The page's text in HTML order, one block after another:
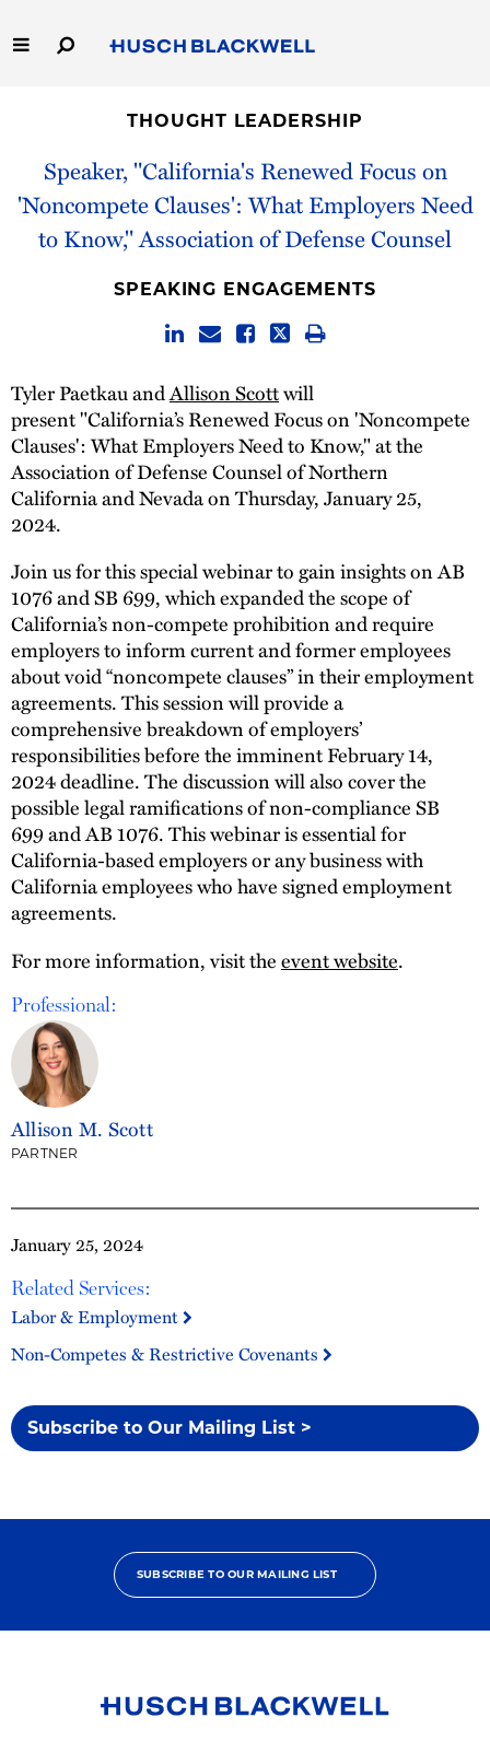
to
Main
Capabilities
People
Thought Leadership
THOUGHT LEADERSHIP
Speaker, "California's Renewed Focus on
'Noncompete Clauses': What Employers Need
to Know," Association of Defense Counsel
January 25, 2024
Related Services:
Labor & Employment
Non-Competes & Restrictive Covenants
Subscribe to Our Mailing List >
SPEAKING ENGAGEMENTS
Tyler Paetkau andAllison Scottwill
present "California’s Renewed Focus on 'Noncompete
Clauses': What Employers Need to Know," at the
Association of Defense Counsel of Northern
California and Nevada on Thursday, January 25,
2024.
Join us for this special webinar to gain insights on AB
1076 and SB 699, which expanded the scope of
California’s non-compete prohibition and require
employers to inform current and former employees
about void “noncompete clauses” in their employment
agreements. This session will provide a
comprehensive breakdown of employers’
responsibilities before the imminent February 14,
2024 deadline. The discussion will also cover the
possible legal ramifications of non-compliance SB
699 and AB 1076. This webinar is essential for
California-based employers or any business with
California employees who have signed employment
agreements.
For more information, visit theevent website.
Professional:
Allison M. Scott
PARTNER
SUBSCRIBE TO OUR MAILING LIST